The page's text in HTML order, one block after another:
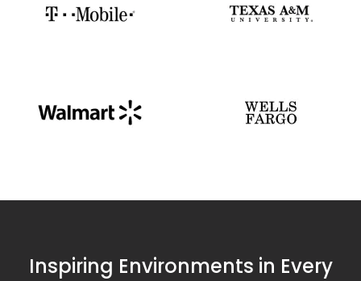
Inspiring Environments in Every